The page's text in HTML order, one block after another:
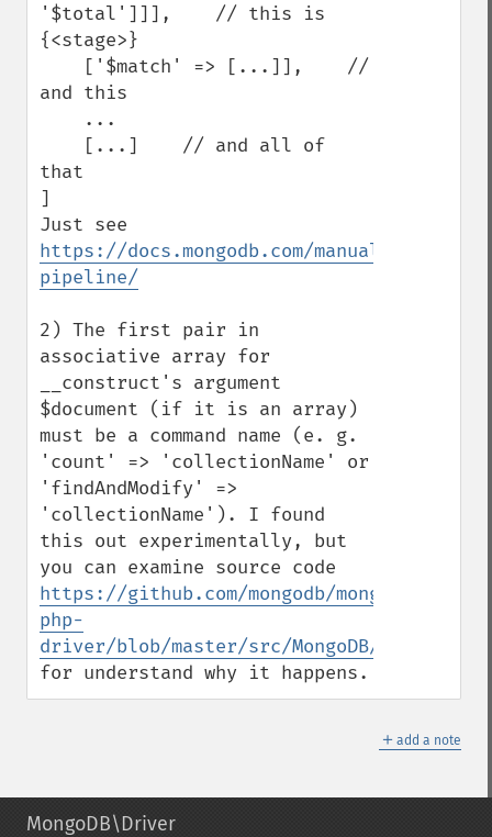
'$total']]],    // this is
{<stage>}
and this
that
]
https://docs.mongodb.com/manual/
pipeline/
2) The first pair in
associative array for
__construct's argument
$document (if it is an array)
must be a command name (e. g.
'count' => 'collectionName' or
'findAndModify' =>
'collectionName'). I found
this out experimentally, but
https://github.com/mongodb/mongo-
php-
driver/blob/master/src/MongoDB/Command.c
for understand why it happens.
＋ add a note
MongoDB\Driver